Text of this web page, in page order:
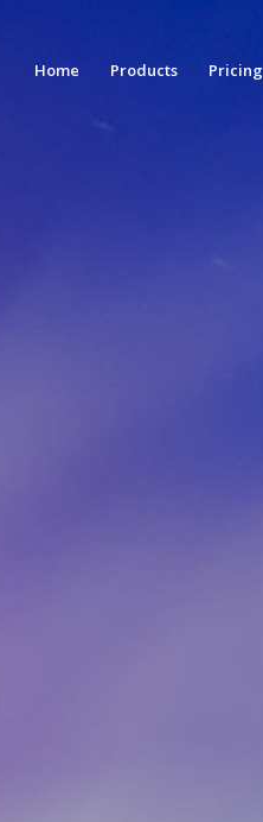
Home Products Pricing